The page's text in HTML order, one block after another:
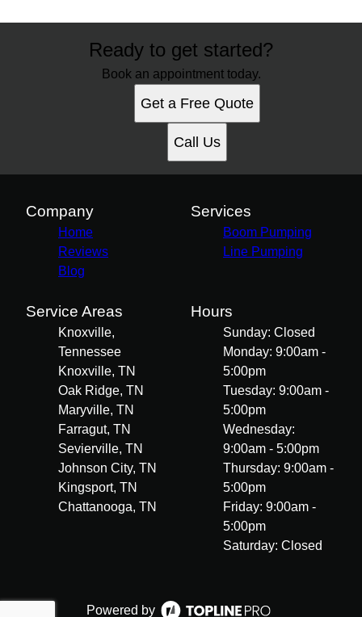
Ready to get started?
Book an appointment today.
Get a Free Quote
Call Us
Company
Home
Reviews
Blog
Services
Boom Pumping
Line Pumping
Service Areas
Knoxville,
Tennessee
Knoxville, TN
Oak Ridge, TN
Maryville, TN
Farragut, TN
Sevierville, TN
Johnson City, TN
Kingsport, TN
Chattanooga, TN
Hours
Sunday: Closed
Monday: 9:00am -
5:00pm
Tuesday: 9:00am -
5:00pm
Wednesday:
9:00am - 5:00pm
Thursday: 9:00am -
5:00pm
Friday: 9:00am -
5:00pm
Saturday: Closed
Powered by